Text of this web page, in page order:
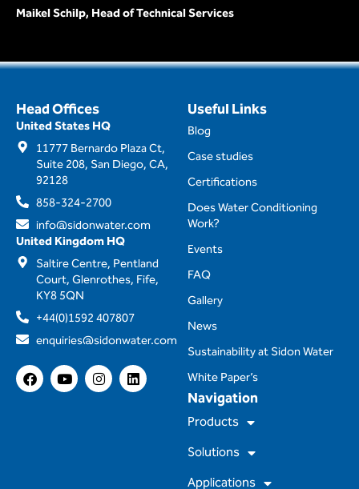
Maikel Schilp, Head of Technical Services
Head Offices
United States HQ
11777 Bernardo Plaza Ct,
Suite 208, San Diego, CA,
92128
858-324-2700
info@sidonwater.com
United Kingdom HQ
Saltire Centre, Pentland
Court, Glenrothes, Fife,
KY8 5QN
+44(0)1592 407807
enquiries@sidonwater.com
F
a
Y
o
I
n
L
i
Navigation
Products
Solutions
Applications
Useful Links
Blog
Case studies
Certifications
Does Water Conditioning
Work?
Events
FAQ
Gallery
News
Sustainability at Sidon Water
White Paper’s